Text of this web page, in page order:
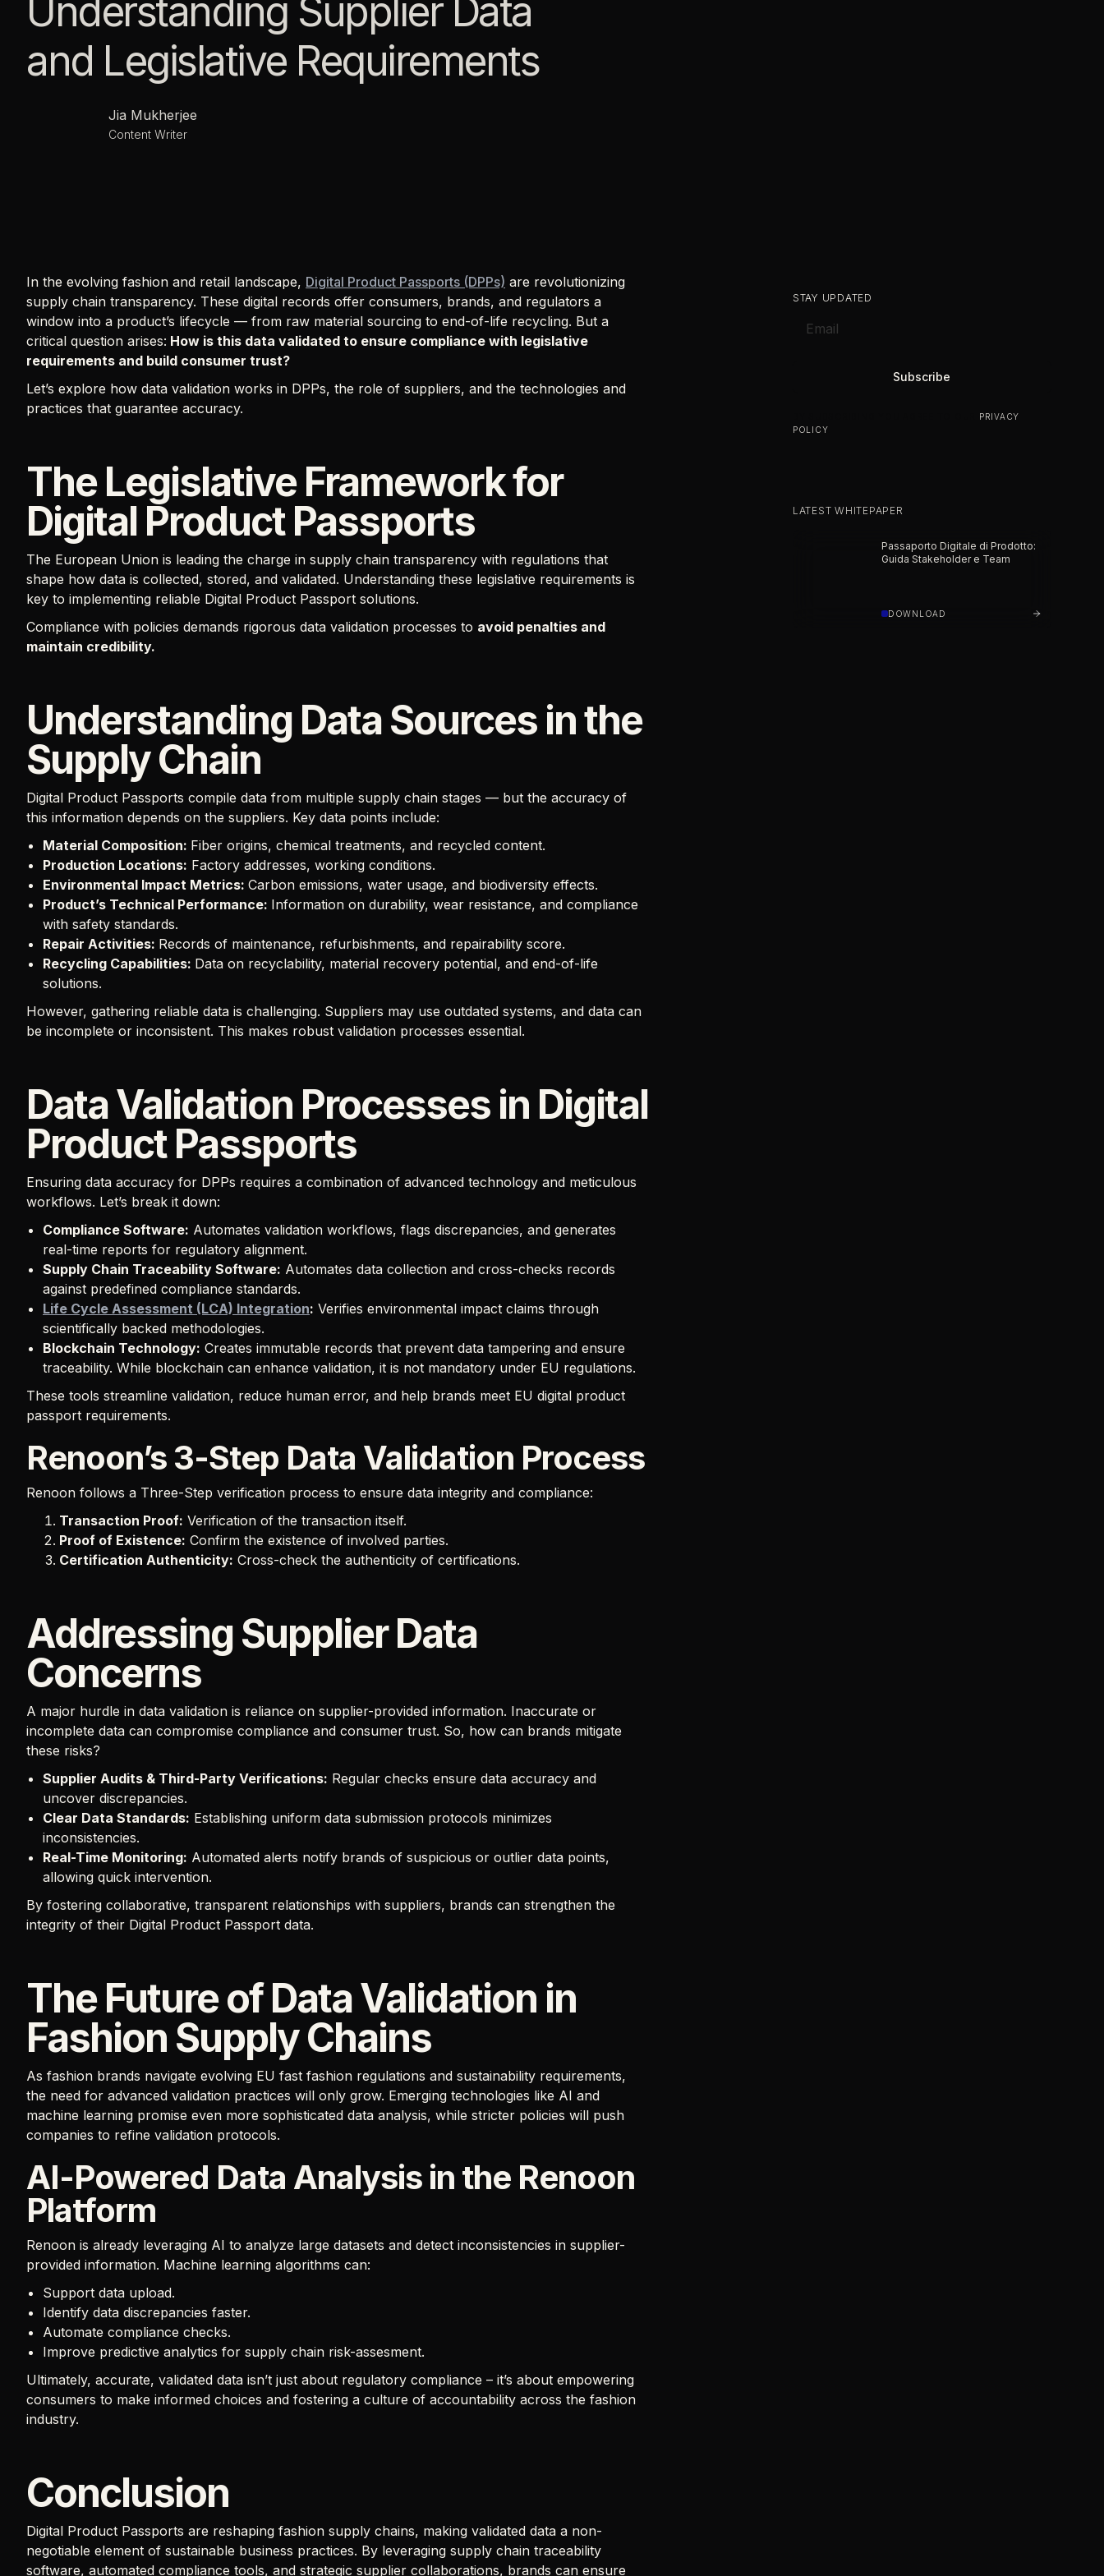
Understanding Supplier Data
and Legislative Requirements
Jia Mukherjee
Content Writer
In the evolving fashion and retail landscape, Digital Product Passports (DPPs) are revolutionizing
supply chain transparency. These digital records offer consumers, brands, and regulators a
window into a product’s lifecycle — from raw material sourcing to end-of-life recycling. But a
critical question arises: How is this data validated to ensure compliance with legislative
requirements and build consumer trust?
Let’s explore how data validation works in DPPs, the role of suppliers, and the technologies and
practices that guarantee accuracy.
The Legislative Framework for
Digital Product Passports
The European Union is leading the charge in supply chain transparency with regulations that
shape how data is collected, stored, and validated. Understanding these legislative requirements is
key to implementing reliable Digital Product Passport solutions.
Compliance with policies demands rigorous data validation processes to avoid penalties and
maintain credibility.
Understanding Data Sources in the
Supply Chain
Digital Product Passports compile data from multiple supply chain stages — but the accuracy of
this information depends on the suppliers. Key data points include:
Material Composition: Fiber origins, chemical treatments, and recycled content.
Production Locations: Factory addresses, working conditions.
Environmental Impact Metrics: Carbon emissions, water usage, and biodiversity effects.
Product’s Technical Performance: Information on durability, wear resistance, and compliance
with safety standards.
Repair Activities: Records of maintenance, refurbishments, and repairability score.
Recycling Capabilities: Data on recyclability, material recovery potential, and end-of-life
solutions.
However, gathering reliable data is challenging. Suppliers may use outdated systems, and data can
be incomplete or inconsistent. This makes robust validation processes essential.
Data Validation Processes in Digital
Product Passports
Ensuring data accuracy for DPPs requires a combination of advanced technology and meticulous
workflows. Let’s break it down:
Compliance Software: Automates validation workflows, flags discrepancies, and generates
real-time reports for regulatory alignment.
Supply Chain Traceability Software: Automates data collection and cross-checks records
against predefined compliance standards.
Life Cycle Assessment (LCA) Integration: Verifies environmental impact claims through
scientifically backed methodologies.
Blockchain Technology: Creates immutable records that prevent data tampering and ensure
traceability. While blockchain can enhance validation, it is not mandatory under EU regulations.
These tools streamline validation, reduce human error, and help brands meet EU digital product
passport requirements.
Renoon’s 3-Step Data Validation Process
Renoon follows a Three-Step verification process to ensure data integrity and compliance:
Transaction Proof: Verification of the transaction itself.
Proof of Existence: Confirm the existence of involved parties.
Certification Authenticity: Cross-check the authenticity of certifications.
Addressing Supplier Data
Concerns
A major hurdle in data validation is reliance on supplier-provided information. Inaccurate or
incomplete data can compromise compliance and consumer trust. So, how can brands mitigate
these risks?
Supplier Audits & Third-Party Verifications: Regular checks ensure data accuracy and
uncover discrepancies.
Clear Data Standards: Establishing uniform data submission protocols minimizes
inconsistencies.
Real-Time Monitoring: Automated alerts notify brands of suspicious or outlier data points,
allowing quick intervention.
By fostering collaborative, transparent relationships with suppliers, brands can strengthen the
integrity of their Digital Product Passport data.
The Future of Data Validation in
Fashion Supply Chains
As fashion brands navigate evolving EU fast fashion regulations and sustainability requirements,
the need for advanced validation practices will only grow. Emerging technologies like AI and
machine learning promise even more sophisticated data analysis, while stricter policies will push
companies to refine validation protocols.
AI-Powered Data Analysis in the Renoon
Platform
Renoon is already leveraging AI to analyze large datasets and detect inconsistencies in supplier-
provided information. Machine learning algorithms can:
Support data upload.
Identify data discrepancies faster.
Automate compliance checks.
Improve predictive analytics for supply chain risk-assesment.
Ultimately, accurate, validated data isn’t just about regulatory compliance – it’s about empowering
consumers to make informed choices and fostering a culture of accountability across the fashion
industry.
Conclusion
Digital Product Passports are reshaping fashion supply chains, making validated data a non-
negotiable element of sustainable business practices. By leveraging supply chain traceability
software, automated compliance tools, and strategic supplier collaborations, brands can ensure
STAY UPDATED
PRIVACY
POLICY
LATEST WHITEPAPER
Passaporto Digitale di Prodotto:
Guida Stakeholder e Team
DOWNLOAD